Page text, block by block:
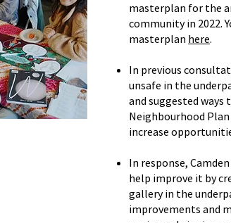
masterplan for the
community in 2022.
masterplan here.
In previous
unsafe in the
and suggested
Neighbourhood
increase
In response,
help improve it by
gallery in the
improvements and